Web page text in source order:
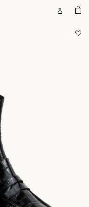
Open BAG